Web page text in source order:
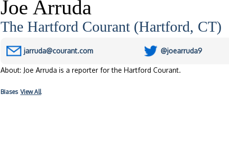
Joe Arruda
The Hartford Courant (Hartford, CT)
jarruda@courant.com @joearruda9
About: Joe Arruda is a reporter for the Hartford Courant.
Biases View All